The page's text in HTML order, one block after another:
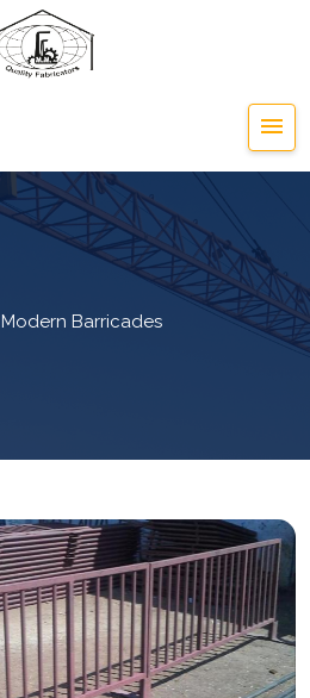
Modern Barricades